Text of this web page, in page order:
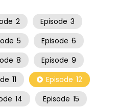
2 Episode 3
5 Episode 6
8 Episode 9
11 Episode 12
14 Episode 15